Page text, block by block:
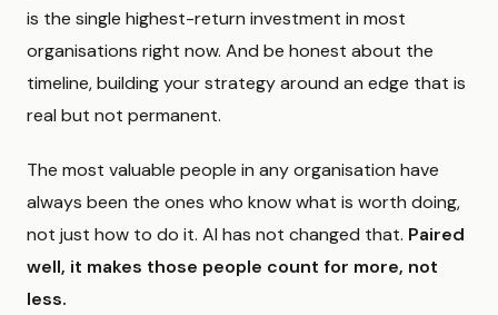
is the single highest-return investment in most
organisations right now. And be honest about the
timeline, building your strategy around an edge that is
real but not permanent.
The most valuable people in any organisation have
always been the ones who know what is worth doing,
not just how to do it. AI has not changed that. Paired
well, it makes those people count for more, not
less.